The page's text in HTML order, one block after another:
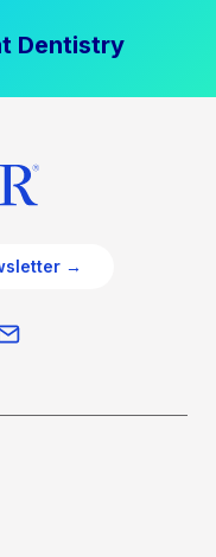
Dentistry
→